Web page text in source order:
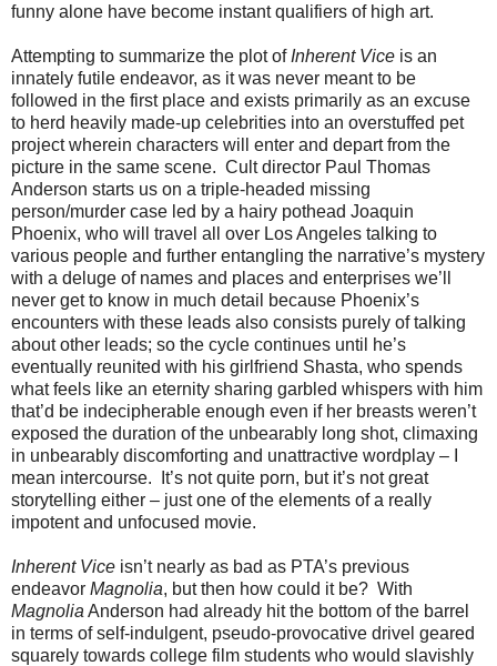
funny alone have become instant qualifiers of high art.
Attempting to summarize the plot of Inherent Vice is an
innately futile endeavor, as it was never meant to be
followed in the first place and exists primarily as an excuse
to herd heavily made-up celebrities into an overstuffed pet
project wherein characters will enter and depart from the
picture in the same scene. Cult director Paul Thomas
Anderson starts us on a triple-headed missing
person/murder case led by a hairy pothead Joaquin
Phoenix, who will travel all over Los Angeles talking to
various people and further entangling the narrative’s mystery
with a deluge of names and places and enterprises we’ll
never get to know in much detail because Phoenix’s
encounters with these leads also consists purely of talking
about other leads; so the cycle continues until he’s
eventually reunited with his girlfriend Shasta, who spends
what feels like an eternity sharing garbled whispers with him
that’d be indecipherable enough even if her breasts weren’t
exposed the duration of the unbearably long shot, climaxing
in unbearably discomforting and unattractive wordplay – I
mean intercourse. It’s not quite porn, but it’s not great
storytelling either – just one of the elements of a really
impotent and unfocused movie.
Inherent Vice isn’t nearly as bad as PTA’s previous
endeavor Magnolia, but then how could it be? With
Magnolia Anderson had already hit the bottom of the barrel
in terms of self-indulgent, pseudo-provocative drivel geared
squarely towards college film students who would slavishly